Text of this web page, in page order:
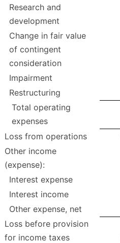
Research and
development
Change in fair value
of contingent
consideration
Impairment
Restructuring
Total operating
expenses
Loss from operations
Other income
(expense):
Interest expense
Interest income
Other expense, net
Loss before provision
for income taxes